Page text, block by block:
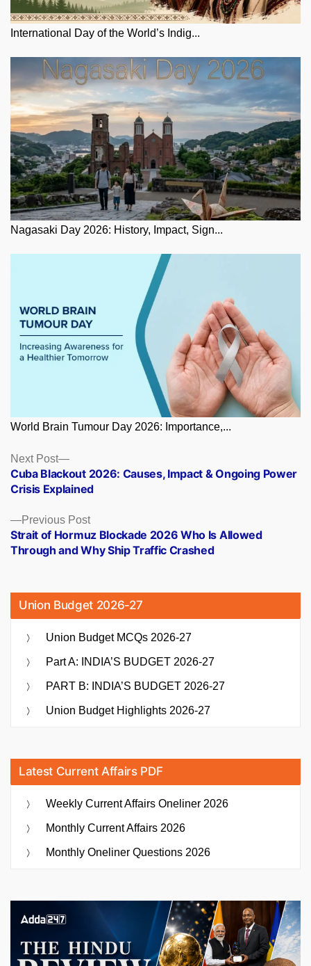
International Day of the World’s Indig...
Nagasaki Day 2026: History, Impact, Sign...
World Brain Tumour Day 2026: Importance,...
Posts
navigation
Previous PostPrevious
post:
Strait of Hormuz Blockade 2026 Who Is Allowed
Through and Why Ship Traffic Crashed
Next Post
Next
post:
Cuba Blackout 2026: Causes, Impact & Ongoing Power
Crisis Explained
Union Budget 2026-27
Union Budget MCQs 2026-27
Part A: INDIA’S BUDGET 2026-27
PART B: INDIA’S BUDGET 2026-27
Union Budget Highlights 2026-27
Latest Current Affairs PDF
Weekly Current Affairs Oneliner 2026
Monthly Current Affairs 2026
Monthly Oneliner Questions 2026